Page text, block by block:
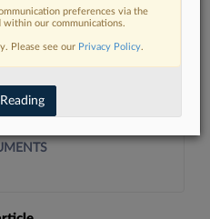
latest litigation
in Lexis
preferences via the
our communications.
Please see our Privacy Policy.